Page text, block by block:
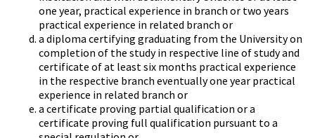
one year, practical experience in branch or two years
practical experience in related branch or
a diploma certifying graduating from the University on
completion of the study in respective line of study and
certificate of at least six months practical experience
in the respective branch eventually one year practical
experience in related branch or
a certificate proving partial qualification or a
certificate proving full qualification pursuant to a